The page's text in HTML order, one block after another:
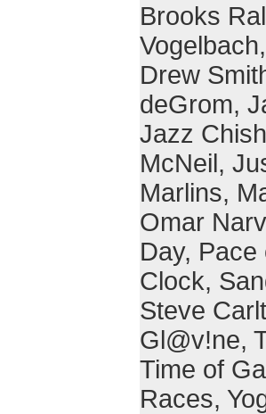
Brooks
Vogelbach
Drew
deGrom,
Jazz
McNeil,
Marlins,
Omar
Day, Pace
Clock,
Steve
Gl@v!ne,
Time of
Races,